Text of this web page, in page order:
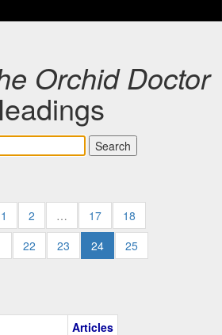
Orchid Doctor
1 2 … 17
18
22 23 24
25
Articles